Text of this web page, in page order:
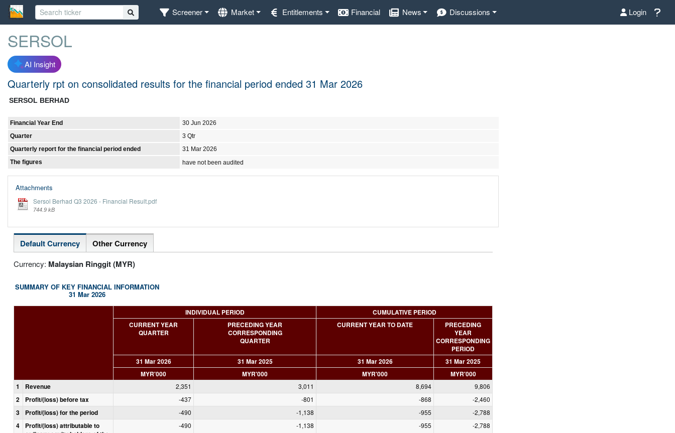
Screener Market Entitlements Financial News Discussions Login
SERSOL
AI Insight
Quarterly rpt on consolidated results for the financial period ended 31 Mar 2026
SERSOL BERHAD
Financial Year End
30 Jun 2026
Quarter
3 Qtr
Quarterly report for the financial period ended
31 Mar 2026
The figures
have not been audited
Attachments
Sersol Berhad Q3 2026 - Financial Result.pdf
744.9 kB
Default Currency Other Currency
Currency: Malaysian Ringgit (MYR)
SUMMARY OF KEY FINANCIAL INFORMATION
31 Mar 2026
INDIVIDUAL PERIOD
CUMULATIVE PERIOD
CURRENT YEAR
QUARTER
PRECEDING YEAR
CORRESPONDING
QUARTER
CURRENT YEAR TO DATE
PRECEDING
YEAR
CORRESPONDING
PERIOD
31 Mar 2026
31 Mar 2025 31 Mar 2026
31 Mar 2025
MYR'000
MYR'000 MYR'000
MYR'000
1
Revenue 2,351 3,011 8,694 9,806
2 Profit/(loss) before tax -437 -801 -868 -2,460
3 Profit/(loss) for the period -490 -1,138 -955 -2,788
4
Profit/(loss) attributable to
-490 -1,138 -955 -2,788